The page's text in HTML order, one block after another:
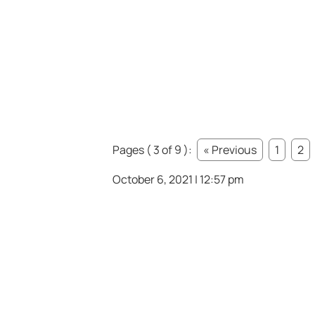
Pages ( 3 of 9 ): « Previous 1 2
October 6, 2021 | 12:57 pm